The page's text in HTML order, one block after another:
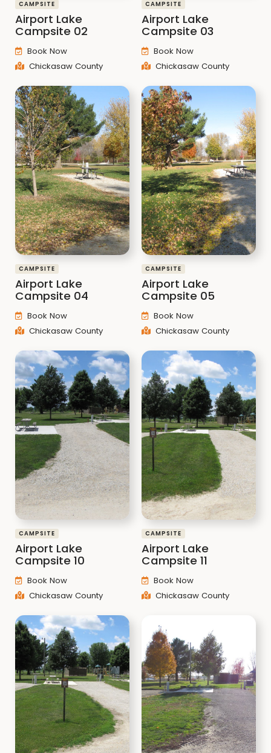
CAMPSITE
Airport Lake
Campsite 02
Book Now
Chickasaw County
CAMPSITE
Airport Lake
Campsite 03
Book Now
Chickasaw County
CAMPSITE
Airport Lake
Campsite 04
Book Now
Chickasaw County
CAMPSITE
Airport Lake
Campsite 05
Book Now
Chickasaw County
CAMPSITE
Airport Lake
Campsite 10
Book Now
Chickasaw County
CAMPSITE
Airport Lake
Campsite 11
Book Now
Chickasaw County